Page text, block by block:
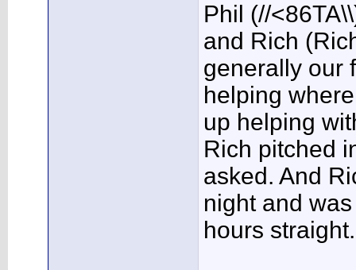
Phil (//
and Rich
generally our
helping
up helping
Rich pitched
asked. And
night and
hours